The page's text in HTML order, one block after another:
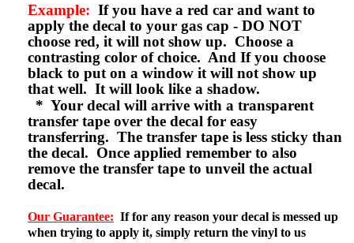
Example: If you have a red car and want to
apply the decal to your gas cap - DO NOT
choose red, it will not show up. Choose a
contrasting color of choice. And If you choose
black to put on a window it will not show up
that well. It will look like a shadow.
* Your decal will arrive with a transparent
transfer tape over the decal for easy
transferring. The transfer tape is less sticky than
the decal. Once applied remember to also
remove the transfer tape to unveil the actual
decal.
Our Guarantee: If for any reason your decal is messed up
when trying to apply it, simply return the vinyl to us